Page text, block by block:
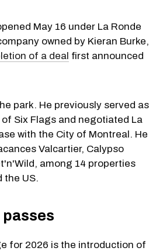
May 16 under La Ronde
owned by Kieran Burke,
of a deal first announced
park. He previously served as
Six Flags and negotiated La
with the City of Montreal. He
Valcartier, Calypso
among 14 properties
the US.
passes
for 2026 is the introduction of